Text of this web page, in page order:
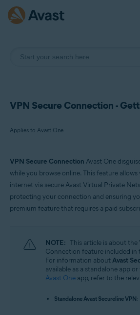
VPN Secure Connection -
Applies to Avast One
Operating systems:
VPN Secure Connection Avast One
while you browse online. This feature
internet via secure Avast Virtual Private
protecting your connection and ensuring
premium feature that requires a paid
NOTE: This article is about the
Connection feature included in
For information aboutAvast
available as a standalone app
Avast One app, refer to the
Standalone Avast Secureline VPN: